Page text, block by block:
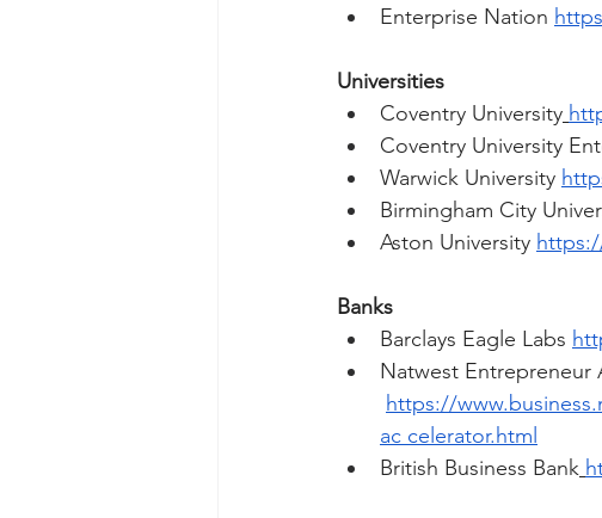
Enterprise Nation
Universities
Coventry University
Coventry University
Warwick University
Birmingham City
Aston University
Banks
Barclays Eagle Labs
Natwest Entrepreneur
https://
ac celerator.html
British Business Bank